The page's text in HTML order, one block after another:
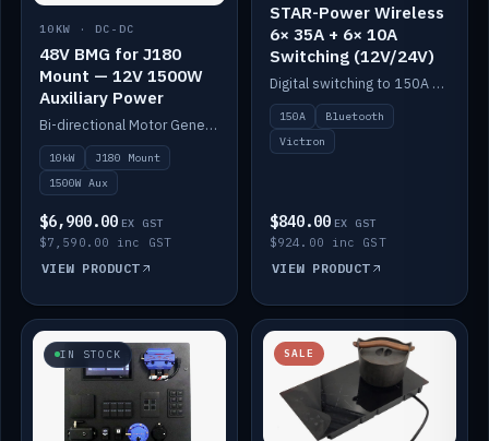
10KW · DC-DC
48V BMG for J180
Mount — 12V 1500W
Auxiliary Power
Bi-directional Motor Generator on a Yanmar J180 mount with an integrated Scotty AI 1500W for 12V auxiliary power. Up to 10kW.
10kW
J180 Mount
1500W Aux
$6,900.00 EX GST
$7,590.00 inc GST
VIEW PRODUCT
STAR-Power Wireless
6× 35A + 6× 10A
Switching (12V/24V)
Digital switching to 150A with long-range Bluetooth control. Six 35A + six 10A channels, integrates with Victron.
150A
Bluetooth
Victron
$840.00 EX GST
$924.00 inc GST
VIEW PRODUCT
IN STOCK SALE